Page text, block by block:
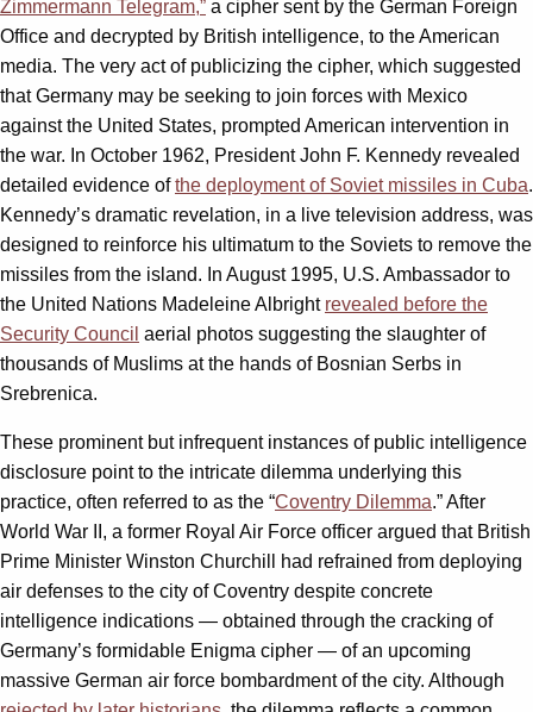
Zimmermann Telegram,” a cipher sent by the German Foreign
Office and decrypted by British intelligence, to the American
media. The very act of publicizing the cipher, which suggested
that Germany may be seeking to join forces with Mexico
against the United States, prompted American intervention in
the war. In October 1962, President John F. Kennedy revealed
detailed evidence ofthe deployment of Soviet missiles in Cuba.
Kennedy’s dramatic revelation, in a live television address, was
designed to reinforce his ultimatum to the Soviets to remove the
missiles from the island. In August 1995, U.S. Ambassador to
the United Nations Madeleine Albright revealed before the
Security Council aerial photos suggesting the slaughter of
thousands of Muslims at the hands of Bosnian Serbs in
Srebrenica.
These prominent but infrequent instances of public intelligence
disclosure point to the intricate dilemma underlying this
practice, often referred to as the “Coventry Dilemma.” After
World War II, a former Royal Air Force officer argued that British
Prime Minister Winston Churchill had refrained from deploying
air defenses to the city of Coventry despite concrete
intelligence indications — obtained through the cracking of
Germany’s formidable Enigma cipher — of an upcoming
massive German air force bombardment of the city. Although